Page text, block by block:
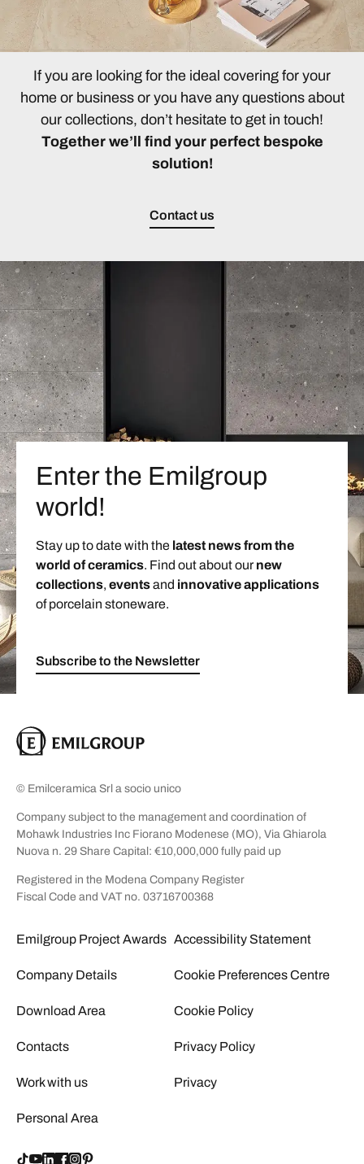
If you are looking for the ideal covering for your
home or business or you have any questions about
our collections, don’t hesitate to get in touch!
Together we’ll find your perfect bespoke
solution!
Contact us
Enter the Emilgroup
world!
Stay up to date with the latest news from the
world of ceramics. Find out about ournew
collections, eventsand innovative applications
of porcelain stoneware.
Subscribe to the Newsletter
© Emilceramica Srl a socio unico
Company subject to the management and coordination of
Mohawk Industries Inc Fiorano Modenese (MO), Via Ghiarola
Nuova n. 29 Share Capital: €10,000,000 fully paid up
Registered in the Modena Company Register
Fiscal Code and VAT no. 03716700368
Emilgroup Project Awards
Company Details
Download Area
Contacts
Work with us
Personal Area
Accessibility Statement
Cookie Preferences Centre
Cookie Policy
Privacy Policy
Privacy